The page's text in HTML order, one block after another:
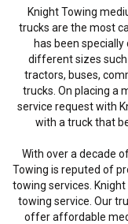
Knight Towing
trucks are the most
has been
different sizes
tractors, buses,
trucks. On placing a
service request with
with a truck that
With over a decade
Towing is reputed of
towing services.
towing service. Our
offer affordable